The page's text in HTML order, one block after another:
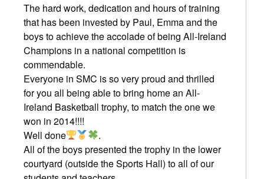
The hard work, dedication and hours of training
that has been invested by Paul, Emma and the
boys to achieve the accolade of being All-Ireland
Champions in a national competition is
commendable.
Everyone in SMC is so very proud and thrilled
for you all being able to bring home an All-
Ireland Basketball trophy, to match the one we
won in 2014!!!!
Well done
.
All of the boys presented the trophy in the lower
courtyard (outside the Sports Hall) to all of our